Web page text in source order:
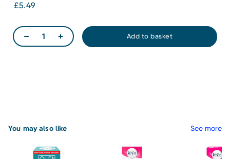
£5.49
You may also like See more